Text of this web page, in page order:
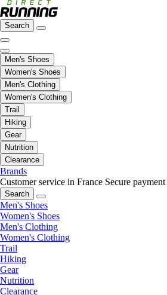
Search
Men's Shoes
Women's Shoes
Men's Clothing
Women's Clothing
Trail
Hiking
Gear
Nutrition
Clearance
Brands
Customer service in France Secure payment
Search
Men's Shoes
Women's Shoes
Men's Clothing
Women's Clothing
Trail
Hiking
Gear
Nutrition
Clearance